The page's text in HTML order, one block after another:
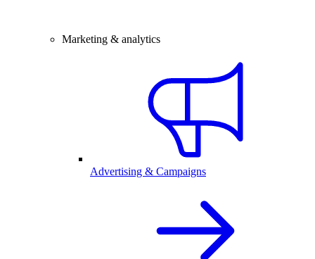
Marketing & analytics
Advertising & Campaigns